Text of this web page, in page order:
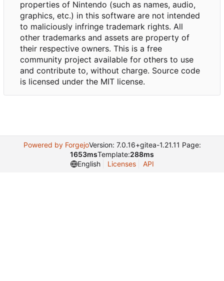
properties of Nintendo (such as names, audio,
graphics, etc.) in this software are not intended
to maliciously infringe trademark rights. All
other trademarks and assets are property of
their respective owners. This is a free
community project available for others to use
and contribute to, without charge. Source code
is licensed under the MIT license.
Powered by ForgejoVersion: 7.0.16+gitea-1.21.11 Page:
1653msTemplate:288ms
English
Licenses API